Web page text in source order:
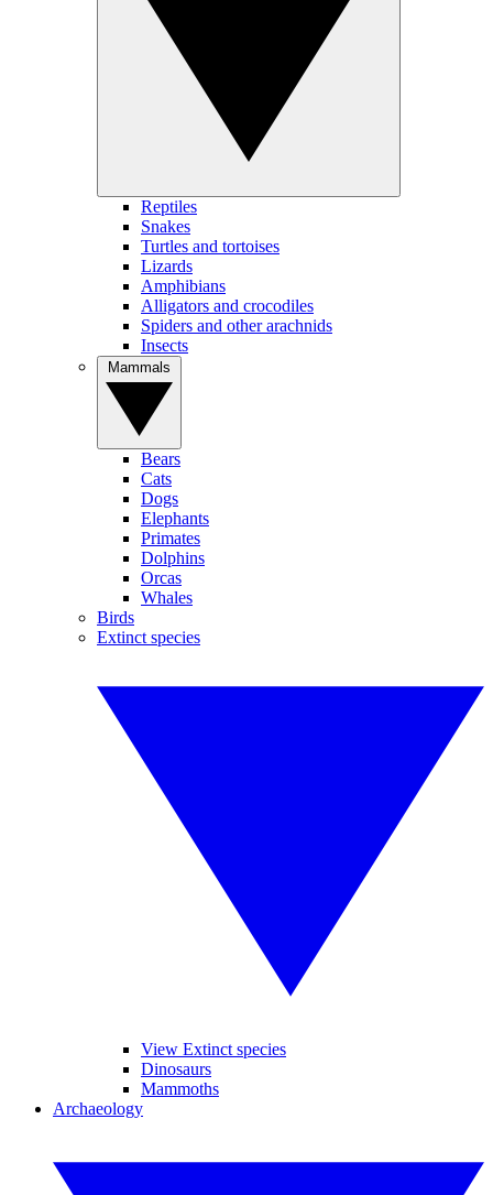
Reptiles
Snakes
Turtles and tortoises
Lizards
Amphibians
Alligators and crocodiles
Spiders and other arachnids
Insects
Bears
Cats
Dogs
Elephants
Primates
Dolphins
Orcas
Whales
Birds
Extinct species
View Extinct species
Dinosaurs
Mammoths
Archaeology